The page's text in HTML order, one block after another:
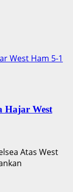
West Ham 5-1
Hajar West
Atas West